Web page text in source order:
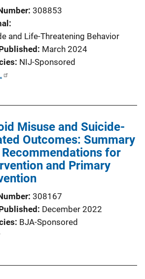
308853
and Life-Threatening Behavior
March 2024
NIJ-Sponsored
Misuse and Suicide-
Outcomes: Summary
for
and Primary
308167
December 2022
BJA-Sponsored